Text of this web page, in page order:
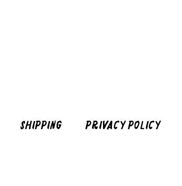
Shipping Privacy Policy